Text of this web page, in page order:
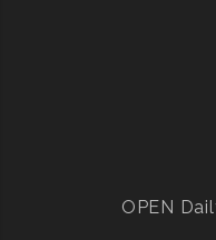
OPEN